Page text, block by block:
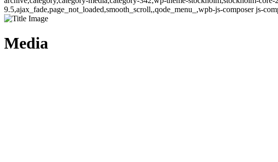
9.5,ajax_fade,page_not_loaded,smooth_scroll,,qode_menu_,wpb-js-composer js-
Media